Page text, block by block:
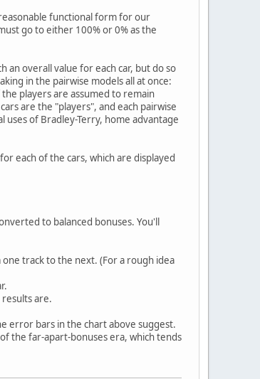
functional form for our
go to either 100% or 0% as the
an overall value for each car, but do so
in the pairwise models all at once:
players are assumed to remain
are the "players", and each pairwise
uses of Bradley-Terry, home advantage
each of the cars, which are displayed
to balanced bonuses. You'll
track to the next. (For a rough idea
are.
error bars in the chart above suggest.
the far-apart-bonuses era, which tends